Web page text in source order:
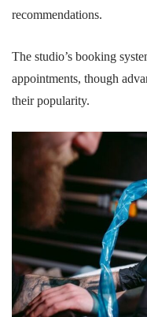
recommendations.
The studio’s booking
appointments, though
their popularity.